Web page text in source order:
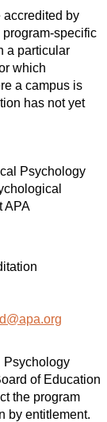
accredited by
specific
a particular
which
a campus is
has not yet
Psychology
APA
Psychology
of Education
the program
by entitlement.